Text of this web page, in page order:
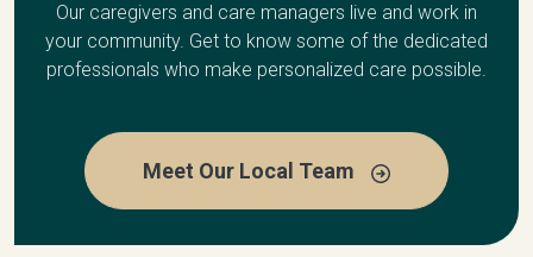
Our caregivers and care managers live and work in
your community. Get to know some of the dedicated
professionals who make personalized care possible.
Meet Our Local Team